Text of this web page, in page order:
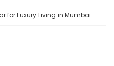
for Luxury Living in Mumbai